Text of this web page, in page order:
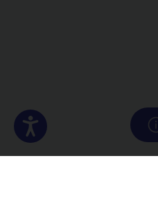
Accesibilidad